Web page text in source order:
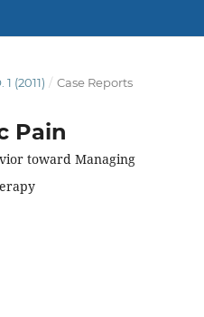
(2011) / Case Reports
Pain
toward Managing